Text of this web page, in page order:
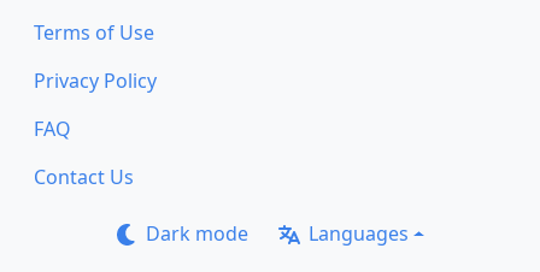
Terms of Use
Privacy Policy
FAQ
Contact Us
Dark mode Languages